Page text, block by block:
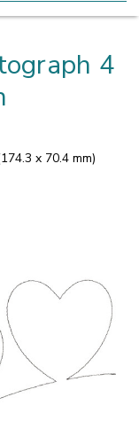
4
x 70.4 mm)